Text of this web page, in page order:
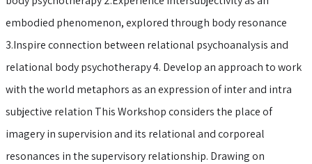
embodied phenomenon, explored through body resonance
3.Inspire connection between relational psychoanalysis and
relational body psychotherapy 4. Develop an approach to work
with the world metaphors as an expression of inter and intra
subjective relation This Workshop considers the place of
imagery in supervision and its relational and corporeal
resonances in the supervisory relationship. Drawing on